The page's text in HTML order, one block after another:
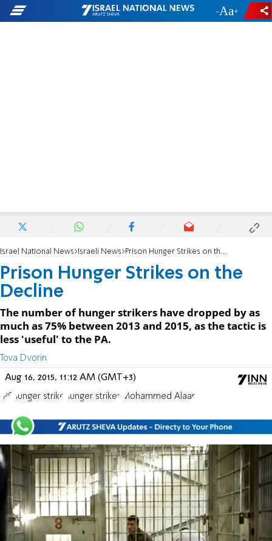
- +
Israel National News Israeli News Prison Hunger Strikes on the Decline
Prison Hunger Strikes on the
Decline
The number of hunger strikers have dropped by as
much as 75% between 2013 and 2015, as the tactic is
less 'useful' to the PA.
Tova Dvorin
Aug 16, 2015, 11:12 AM (GMT+3)
IPS hunger strike hunger strikes Mohammed Alaan